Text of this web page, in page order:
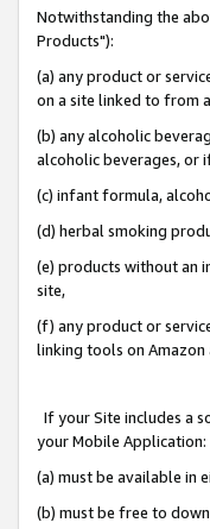
Notwithstanding the
Products"):
(a) any product or
on a site linked to from
(b) any alcoholic
alcoholic beverages, or
(c) infant formula,
(d) herbal smoking
(e) products without an
site,
(f) any product or
linking tools on Amazon
If your Site includes a
your Mobile Application:
(a) must be available in
(b) must be free to